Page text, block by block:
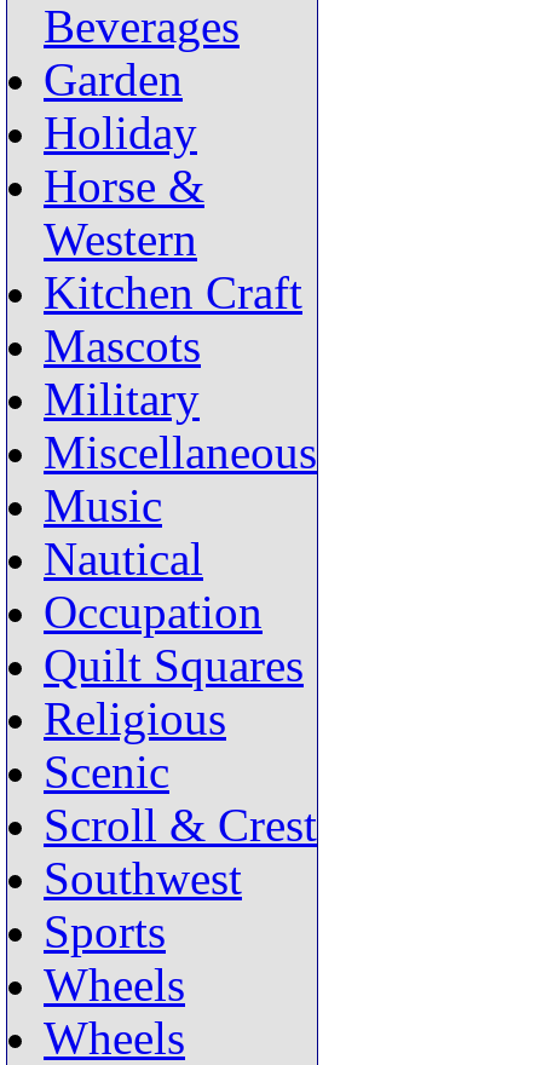
Beverages
Garden
Holiday
Horse &
Western
Kitchen Craft
Mascots
Military
Miscellaneous
Music
Nautical
Occupation
Quilt Squares
Religious
Scenic
Scroll & Crest
Southwest
Sports
Wheels
Wheels